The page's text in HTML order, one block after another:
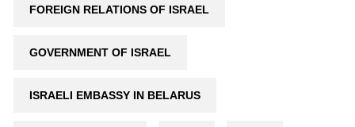
FOREIGN RELATIONS OF ISRAEL
GOVERNMENT OF ISRAEL
ISRAELI EMBASSY IN BELARUS